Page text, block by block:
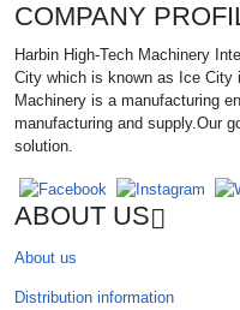
COMPANY
Harbin High-Tech Machinery
City which is known as Ice City
Machinery is a manufacturing
manufacturing and supply.Our
solution.
ABOUT US
About us
Distribution information